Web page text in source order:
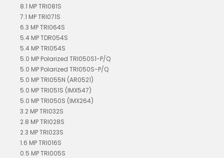
8.1 MP TRI081S
7.1 MP TRI071S
6.3 MP TRI064S
5.4 MP TDR054S
5.4 MP TRI054S
5.0 MP Polarized TRI050S1-P/Q
5.0 MP Polarized TRI050S-P/Q
5.0 MP TRI055N (AR0521)
5.0 MP TRI051S (IMX547)
5.0 MP TRI050S (IMX264)
3.2 MP TRI032S
2.8 MP TRI028S
2.3 MP TRI023S
1.6 MP TRI016S
0.5 MP TRI005S